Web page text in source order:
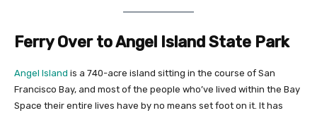
Ferry Over to Angel Island State Park
Angel Island is a 740-acre island sitting in the course of San
Francisco Bay, and most of the people who’ve lived within the Bay
Space their entire lives have by no means set foot on it. It has